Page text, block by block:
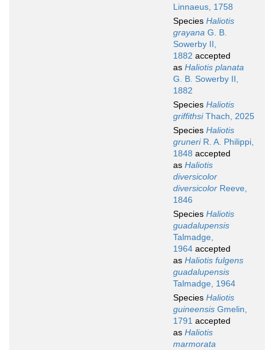
Linnaeus, 1758
Species Haliotis
grayana G. B.
Sowerby II,
1882 accepted
as Haliotis planata
G. B. Sowerby II,
1882
Species Haliotis
griffithsiThach, 2025
Species Haliotis
gruneriR. A. Philippi,
1848 accepted
as Haliotis
diversicolor
diversicolor Reeve,
1846
Species Haliotis
guadalupensis
Talmadge,
1964 accepted
as Haliotis fulgens
guadalupensis
Talmadge, 1964
Species Haliotis
guineensis Gmelin,
1791 accepted
as Haliotis
marmorata